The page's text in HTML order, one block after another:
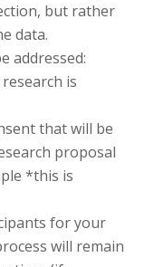
but rather
data.
addressed:
is
that will be
proposal
*this is
for your
will remain